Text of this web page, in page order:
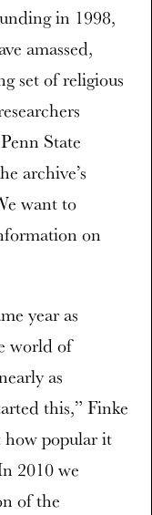
in 1998,
amassed,
set of religious
State
archive’s
want to
on
year as
world of
as
this,” Finke
how popular it
2010 we
of the